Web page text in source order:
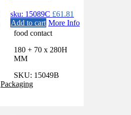
sku: 15089C £61.81
Add to cart More Info
food contact
180 + 70 x 280H
MM
SKU: 15049B
Packaging